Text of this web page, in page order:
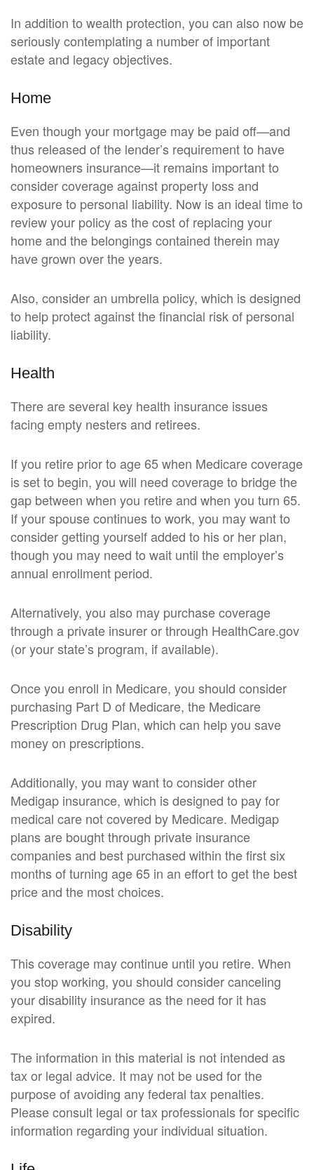
In addition to wealth protection, you can also now be
seriously contemplating a number of important
estate and legacy objectives.
Home
Even though your mortgage may be paid off—and
thus released of the lender’s requirement to have
homeowners insurance—it remains important to
consider coverage against property loss and
exposure to personal liability. Now is an ideal time to
review your policy as the cost of replacing your
home and the belongings contained therein may
have grown over the years.
Also, consider an umbrella policy, which is designed
to help protect against the financial risk of personal
liability.
Health
There are several key health insurance issues
facing empty nesters and retirees.
If you retire prior to age 65 when Medicare coverage
is set to begin, you will need coverage to bridge the
gap between when you retire and when you turn 65.
If your spouse continues to work, you may want to
consider getting yourself added to his or her plan,
though you may need to wait until the employer’s
annual enrollment period.
Alternatively, you also may purchase coverage
through a private insurer or through HealthCare.gov
(or your state’s program, if available).
Once you enroll in Medicare, you should consider
purchasing Part D of Medicare, the Medicare
Prescription Drug Plan, which can help you save
money on prescriptions.
Additionally, you may want to consider other
Medigap insurance, which is designed to pay for
medical care not covered by Medicare. Medigap
plans are bought through private insurance
companies and best purchased within the first six
months of turning age 65 in an effort to get the best
price and the most choices.
Disability
This coverage may continue until you retire. When
you stop working, you should consider canceling
your disability insurance as the need for it has
expired.
The information in this material is not intended as
tax or legal advice. It may not be used for the
purpose of avoiding any federal tax penalties.
Please consult legal or tax professionals for specific
information regarding your individual situation.